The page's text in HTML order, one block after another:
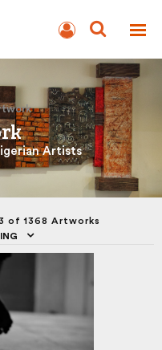
Artists
of 1368 Artworks